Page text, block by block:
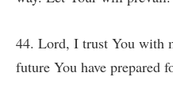
44. Lord, I trust You with
future You have prepared